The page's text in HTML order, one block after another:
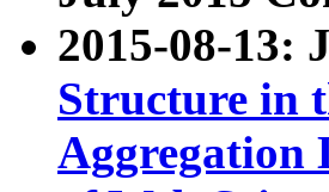
2015-08-13:
Structure in
Aggregation